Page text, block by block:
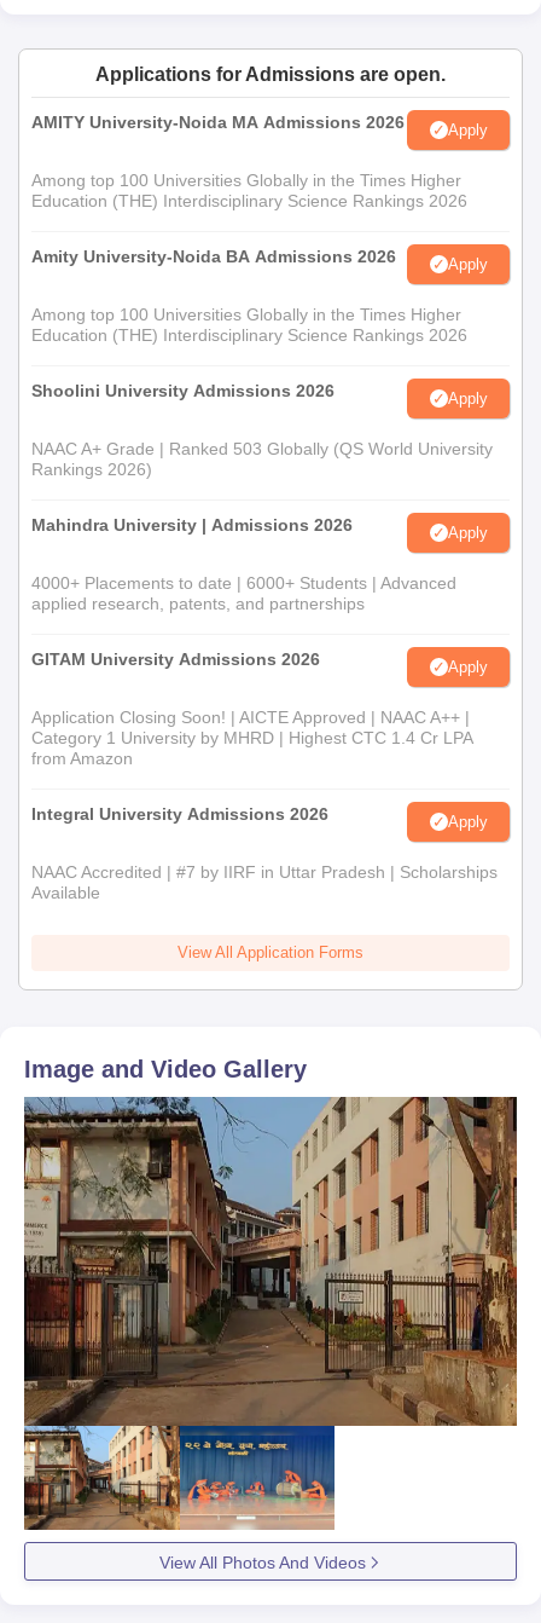
Domicile certificate (for students residing in Goa)
EWS Certificate
Passport Size Photographs
Note-Candidates should carry the original and self-attested
admission.
Applications for Admissions are open.
AMITY University-Noida MA Admissions 2026 Apply
Among top 100 Universities Globally in the Times Higher
Education (THE) Interdisciplinary Science Rankings 2026
Amity University-Noida BA Admissions 2026 Apply
Among top 100 Universities Globally in the Times Higher
Education (THE) Interdisciplinary Science Rankings 2026
Shoolini University Admissions 2026 Apply
NAAC A+ Grade | Ranked 503 Globally (QS World University
Rankings 2026)
Mahindra University | Admissions 2026 Apply
4000+ Placements to date | 6000+ Students | Advanced
applied research, patents, and partnerships
GITAM University Admissions 2026 Apply
Application Closing Soon! | AICTE Approved | NAAC A++ |
Category 1 University by MHRD | Highest CTC 1.4 Cr LPA
from Amazon
Integral University Admissions 2026 Apply
NAAC Accredited | #7 by IIRF in Uttar Pradesh | Scholarships
Available
View All Application Forms
Image and Video Gallery
View All Photos And Videos